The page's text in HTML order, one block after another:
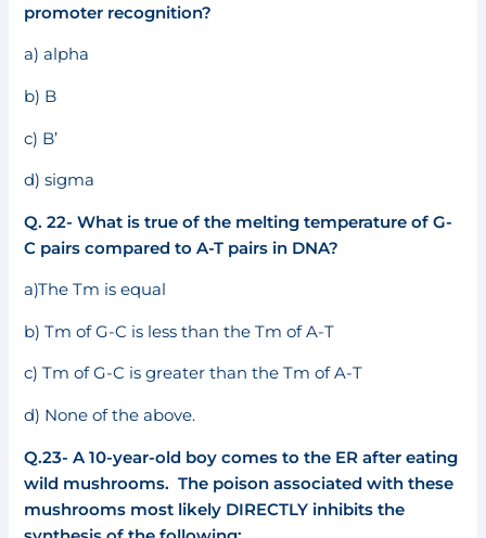
promoter recognition?
a) alpha
b) B
c) B’
d) sigma
Q. 22- What is true of the melting temperature of G-
C pairs compared to A-T pairs in DNA?
a)The Tm is equal
b) Tm of G-C is less than the Tm of A-T
c) Tm of G-C is greater than the Tm of A-T
d) None of the above.
Q.23- A 10-year-old boy comes to the ER after eating
wild mushrooms. The poison associated with these
mushrooms most likely DIRECTLY inhibits the